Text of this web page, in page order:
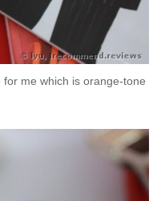
me which is orange-tone